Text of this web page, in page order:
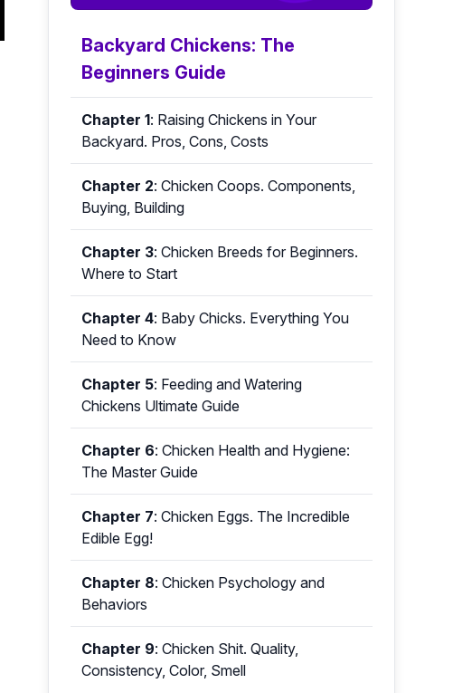
Backyard Chickens: The
Beginners Guide
Chapter 1: Raising Chickens in Your
Backyard. Pros, Cons, Costs
Chapter 2: Chicken Coops. Components,
Buying, Building
Chapter 3: Chicken Breeds for Beginners.
Where to Start
Chapter 4: Baby Chicks. Everything You
Need to Know
Chapter 5: Feeding and Watering
Chickens Ultimate Guide
Chapter 6: Chicken Health and Hygiene:
The Master Guide
Chapter 7: Chicken Eggs. The Incredible
Edible Egg!
Chapter 8: Chicken Psychology and
Behaviors
Chapter 9: Chicken Shit. Quality,
Consistency, Color, Smell